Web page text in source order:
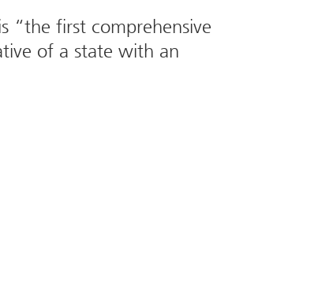
“the first comprehensive
of a state with an